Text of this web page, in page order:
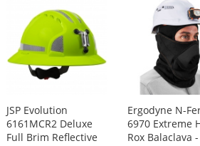
carousel
with
available
products.
the
previous
and
JSP Evolution
6161MCR2 Deluxe
Full Brim Reflective
Ergodyne N-
6970 Extreme
Rox Balaclava